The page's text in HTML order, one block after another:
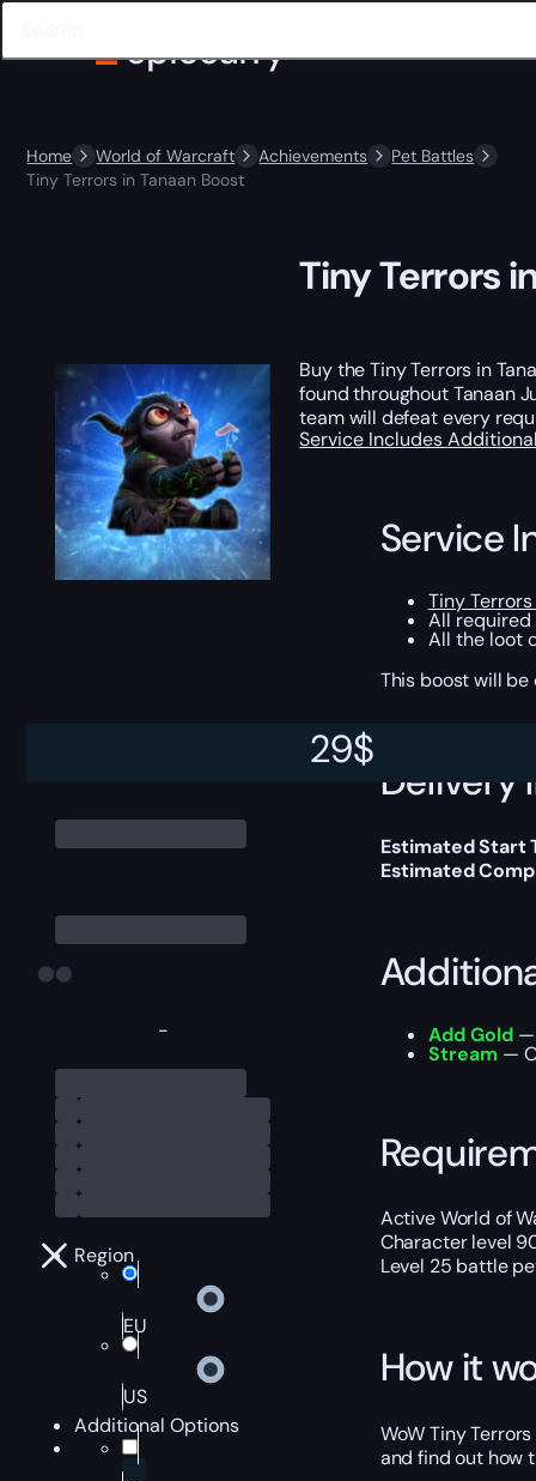
Home World of Warcraft Achievements
Pet Battles
Tiny Terrors in Tanaan Boost
-
Region
EU
US
Additional Options
29$
Tiny Terrors
Buy the Tiny Terrors in
found throughout Tanaan
team will defeat every
Service Includes
Service
Tiny
All
All the loot
This boost will
Delivery
Estimated Start
Estimated
Add Gold—
Stream —
Active World of
Character level
Level 25 battle
How it
WoW Tiny
and find out how